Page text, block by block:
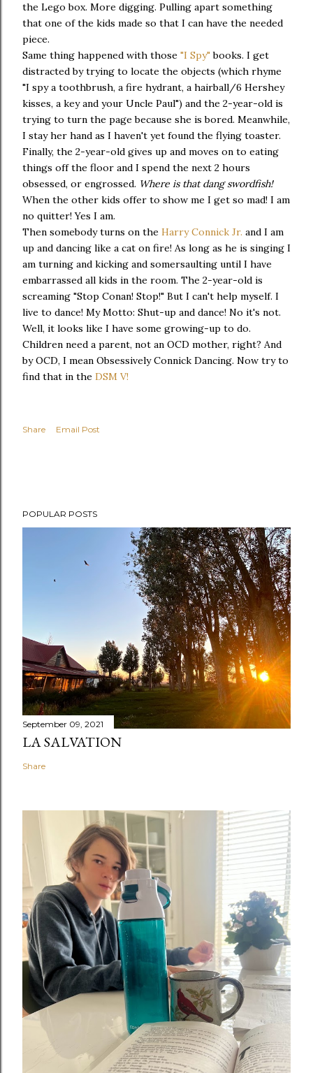
the Lego box. More digging. Pulling apart something
that one of the kids made so that I can have the needed
piece.
Same thing happened with those "I Spy" books. I get
distracted by trying to locate the objects (which rhyme
"I spy a toothbrush, a fire hydrant, a hairball/6 Hershey
kisses, a key and your Uncle Paul") and the 2-year-old is
trying to turn the page because she is bored. Meanwhile,
I stay her hand as I haven't yet found the flying toaster.
Finally, the 2-year-old gives up and moves on to eating
things off the floor and I spend the next 2 hours
obsessed, or engrossed. Where is that dang swordfish!
When the other kids offer to show me I get so mad! I am
no quitter! Yes I am.
Then somebody turns on the Harry Connick Jr. and I am
up and dancing like a cat on fire! As long as he is singing I
am turning and kicking and somersaulting until I have
embarrassed all kids in the room. The 2-year-old is
screaming "Stop Conan! Stop!" But I can't help myself. I
live to dance! My Motto: Shut-up and dance! No it's not.
Well, it looks like I have some growing-up to do.
Children need a parent, not an OCD mother, right? And
by OCD, I mean Obsessively Connick Dancing. Now try to
find that in the DSM V!
Share Email Post
POPULAR POSTS
September 09, 2021
LA SALVATION
Share